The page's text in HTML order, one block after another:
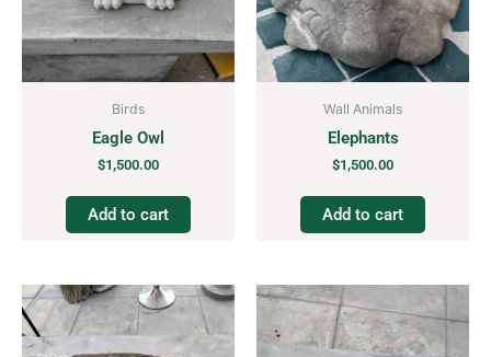
Birds
Eagle Owl
$1,500.00
Add to cart
Wall Animals
Elephants
$1,500.00
Add to cart